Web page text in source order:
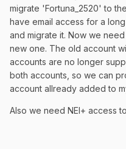
migrate 'Fortuna_2520' to
have email access for a
and migrate it. Now we
new one. The old account
accounts are no longer
both accounts, so we can
account allready added to
Also we need NEI+ access